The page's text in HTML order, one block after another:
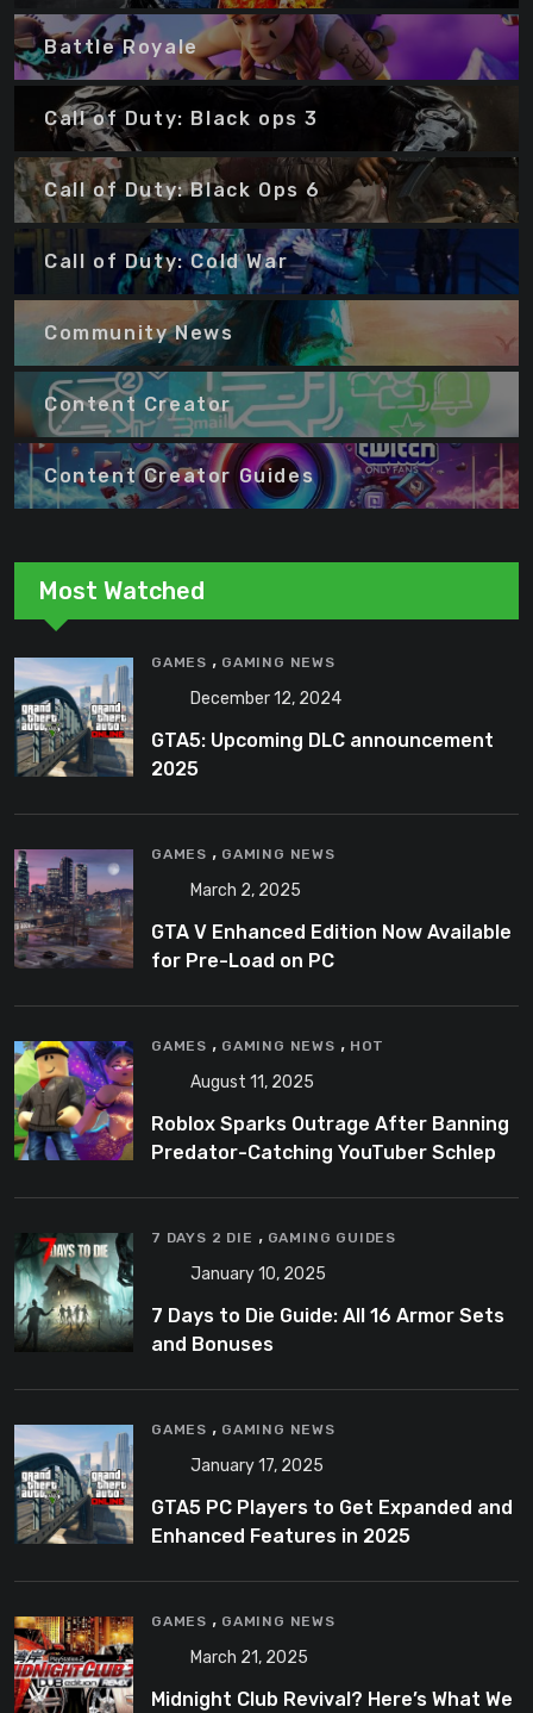
Battle Royale
Call of Duty: Black ops 3
Call of Duty: Black Ops 6
Call of Duty: Cold War
Community News
Content Creator
Content Creator Guides
Most Watched
GAMES , GAMING NEWS
December 12, 2024
GTA5: Upcoming DLC announcement
2025
GAMES , GAMING NEWS
March 2, 2025
GTA V Enhanced Edition Now Available
for Pre-Load on PC
GAMES , GAMING NEWS , HOT
August 11, 2025
Roblox Sparks Outrage After Banning
Predator-Catching YouTuber Schlep
7 DAYS 2 DIE , GAMING GUIDES
January 10, 2025
7 Days to Die Guide: All 16 Armor Sets
and Bonuses
GAMES , GAMING NEWS
January 17, 2025
GTA5 PC Players to Get Expanded and
Enhanced Features in 2025
GAMES , GAMING NEWS
March 21, 2025
Midnight Club Revival? Here’s What We